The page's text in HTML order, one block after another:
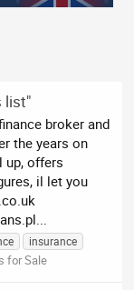
list"
broker and
the years on
up, offers
il let you
insurance
for Sale